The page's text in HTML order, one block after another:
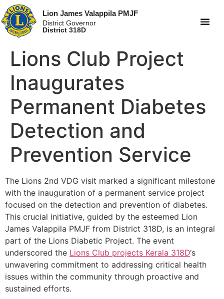
Lion James Valappila PMJF
District Governor
District 318D
Lions Club Project
Inaugurates
Permanent Diabetes
Detection and
Prevention Service
The Lions 2nd VDG visit marked a significant milestone
with the inauguration of a permanent service project
focused on the detection and prevention of diabetes.
This crucial initiative, guided by the esteemed Lion
James Valappila PMJF from District 318D, is an integral
part of the Lions Diabetic Project. The event
underscored the Lions Club projects Kerala 318D‘s
unwavering commitment to addressing critical health
issues within the community through proactive and
sustained efforts.